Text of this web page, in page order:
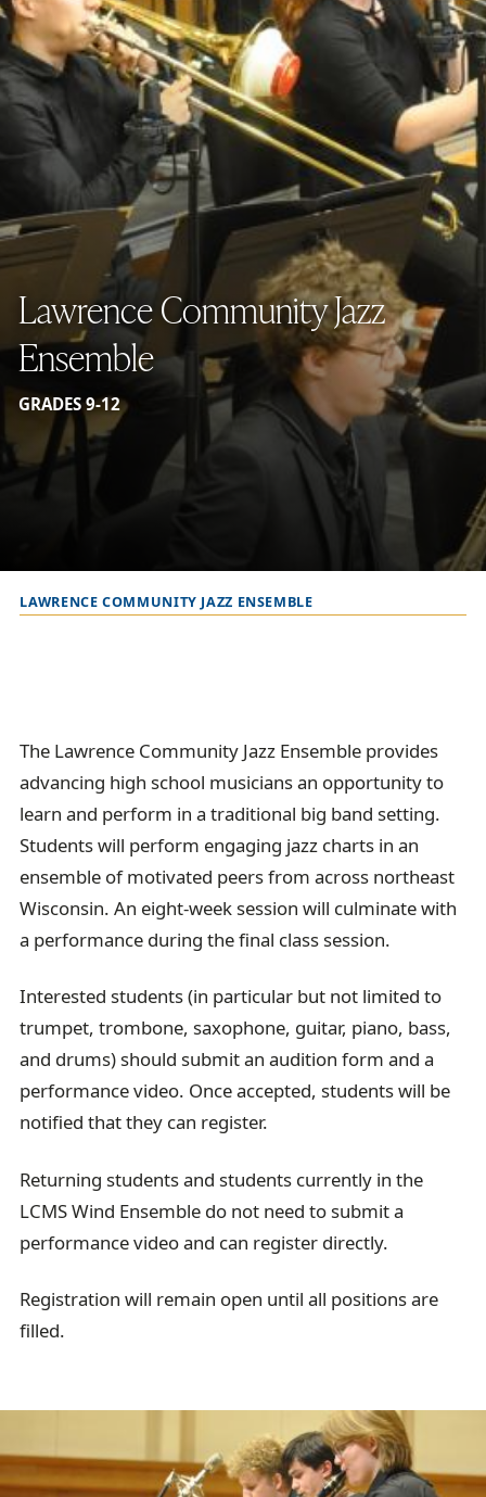
Lawrence Community Jazz
Ensemble
GRADES 9-12
B
c
r
u
m
b
t
r
a
LAWRENCE COMMUNITY JAZZ ENSEMBLE
The Lawrence Community Jazz Ensemble provides
advancing high school musicians an opportunity to
learn and perform in a traditional big band setting.
Students will perform engaging jazz charts in an
ensemble of motivated peers from across northeast
Wisconsin. An eight-week session will culminate with
a performance during the final class session.
Interested students (in particular but not limited to
trumpet, trombone, saxophone, guitar, piano, bass,
and drums) should submit an audition form and a
performance video. Once accepted, students will be
notified that they can register.
Returning students and students currently in the
LCMS Wind Ensemble do not need to submit a
performance video and can register directly.
Registration will remain open until all positions are
filled.